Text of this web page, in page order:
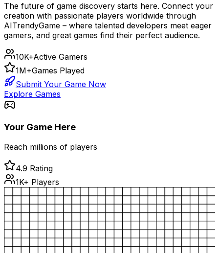
The future of game discovery starts here. Connect your
creation with passionate players worldwide through
AITrendyGame – where talented developers meet eager
gamers, and great games find their perfect audience.
10K+Active Gamers
1M+Games Played
Submit Your Game Now
Explore Games
Your Game Here
Reach millions of players
4.9 Rating
1K+ Players